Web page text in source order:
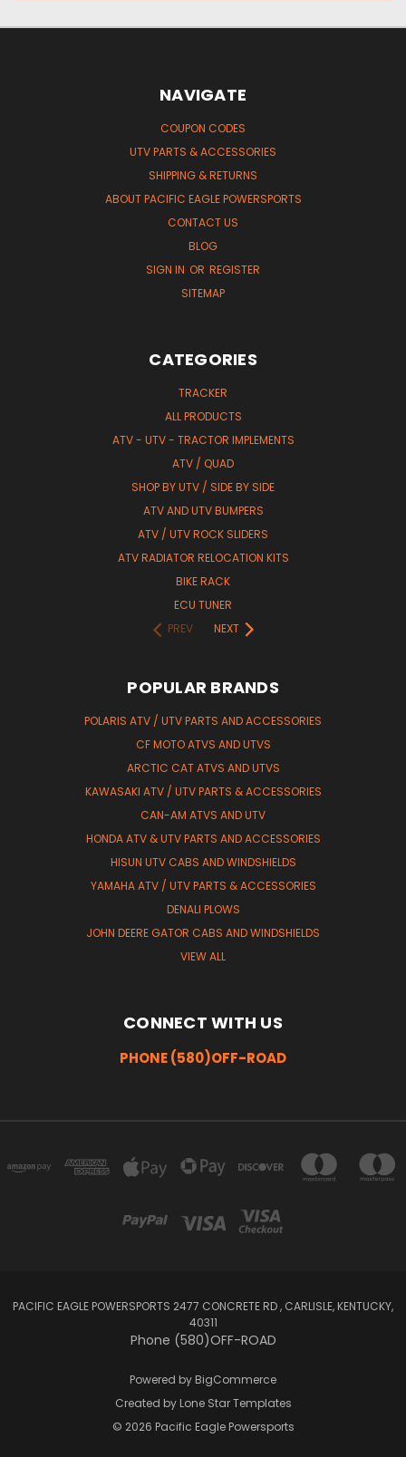
NAVIGATE
COUPON CODES
UTV PARTS & ACCESSORIES
SHIPPING & RETURNS
ABOUT PACIFIC EAGLE POWERSPORTS
CONTACT US
BLOG
SIGN IN OR REGISTER
SITEMAP
CATEGORIES
TRACKER
ALL PRODUCTS
ATV - UTV - TRACTOR IMPLEMENTS
ATV / QUAD
SHOP BY UTV / SIDE BY SIDE
ATV AND UTV BUMPERS
ATV / UTV ROCK SLIDERS
ATV RADIATOR RELOCATION KITS
BIKE RACK
ECU TUNER
PREV
NEXT
POPULAR BRANDS
POLARIS ATV / UTV PARTS AND ACCESSORIES
CF MOTO ATVS AND UTVS
ARCTIC CAT ATVS AND UTVS
KAWASAKI ATV / UTV PARTS & ACCESSORIES
CAN-AM ATVS AND UTV
HONDA ATV & UTV PARTS AND ACCESSORIES
HISUN UTV CABS AND WINDSHIELDS
YAMAHA ATV / UTV PARTS & ACCESSORIES
DENALI PLOWS
JOHN DEERE GATOR CABS AND WINDSHIELDS
VIEW ALL
CONNECT WITH US
PHONE (580)OFF-ROAD
PACIFIC EAGLE POWERSPORTS 2477 CONCRETE RD , CARLISLE, KENTUCKY,
40311
Phone (580)OFF-ROAD
Powered by BigCommerce
Created by Lone Star Templates
© 2026 Pacific Eagle Powersports